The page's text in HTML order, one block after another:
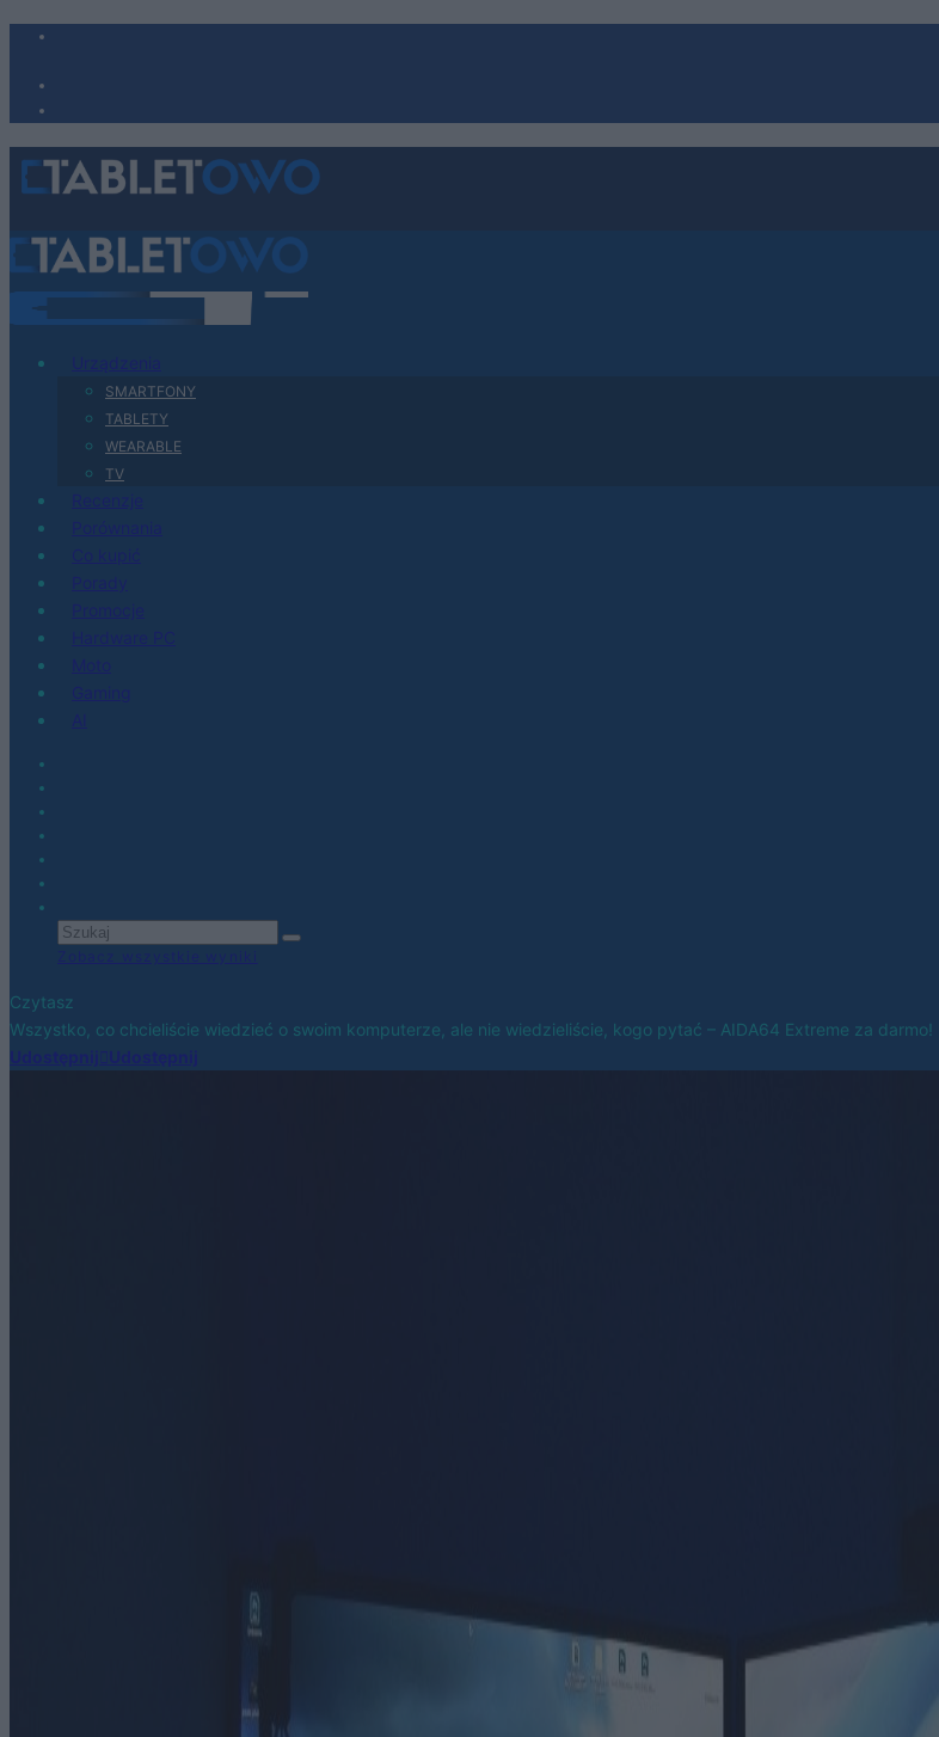
SMARTFONY
TABLETY
WEARABLE
TV
Czytasz
Wszystko, co chcieliście wiedzieć o swoim komputerze, ale nie wiedzieliście, kogo pytać – AIDA64 Extreme za darmo!